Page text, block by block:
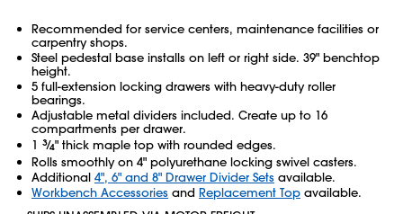
Recommended for service centers, maintenance facilities or
carpentry shops.
Steel pedestal base installs on left or right side. 39" benchtop
height.
5 full-extension locking drawers with heavy-duty roller
bearings.
Adjustable metal dividers included. Create up to 16
compartments per drawer.
1 3⁄4" thick maple top with rounded edges.
Rolls smoothly on 4" polyurethane locking swivel casters.
Additional 4", 6" and 8" Drawer Divider Sets available.
Workbench Accessories and Replacement Top available.